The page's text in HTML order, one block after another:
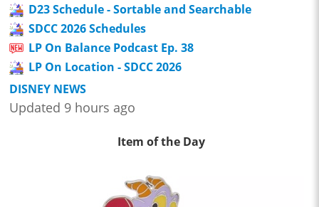
D23 Schedule - Sortable and Searchable
SDCC 2026 Schedules
LP On Balance Podcast Ep. 38
LP On Location - SDCC 2026
DISNEY NEWS
Updated 9 hours ago
Item of the Day